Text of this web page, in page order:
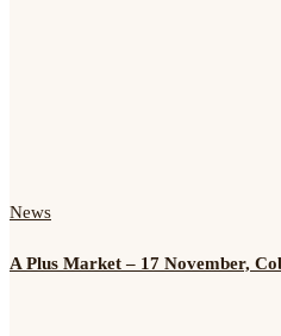
News
A Plus Market – 17 November,